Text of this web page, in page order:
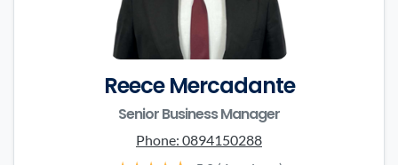
Reece Mercadante
Senior Business Manager
Phone: 0894150288